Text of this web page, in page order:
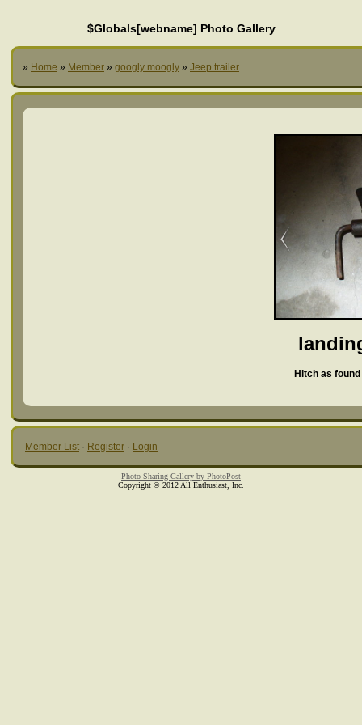
$Globals[webname] Photo Gallery
» Home » Member » googly moogly » Jeep trailer
Hitch as
Member List · Register · Login
Photo Sharing Gallery by PhotoPost
Copyright © 2012 All Enthusiast, Inc.